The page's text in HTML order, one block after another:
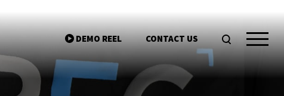
DEMO REEL CONTACT US